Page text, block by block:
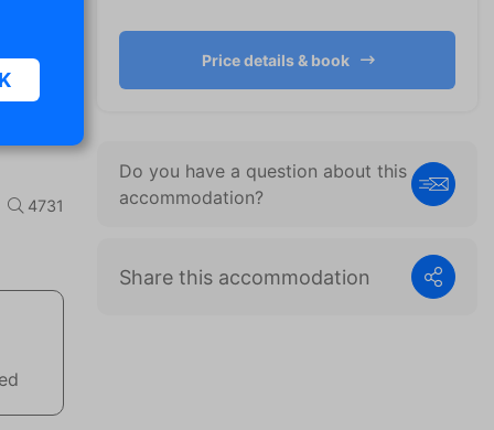
4731
Price details & book
Do you have a question about this
accommodation?
Share this accommodation